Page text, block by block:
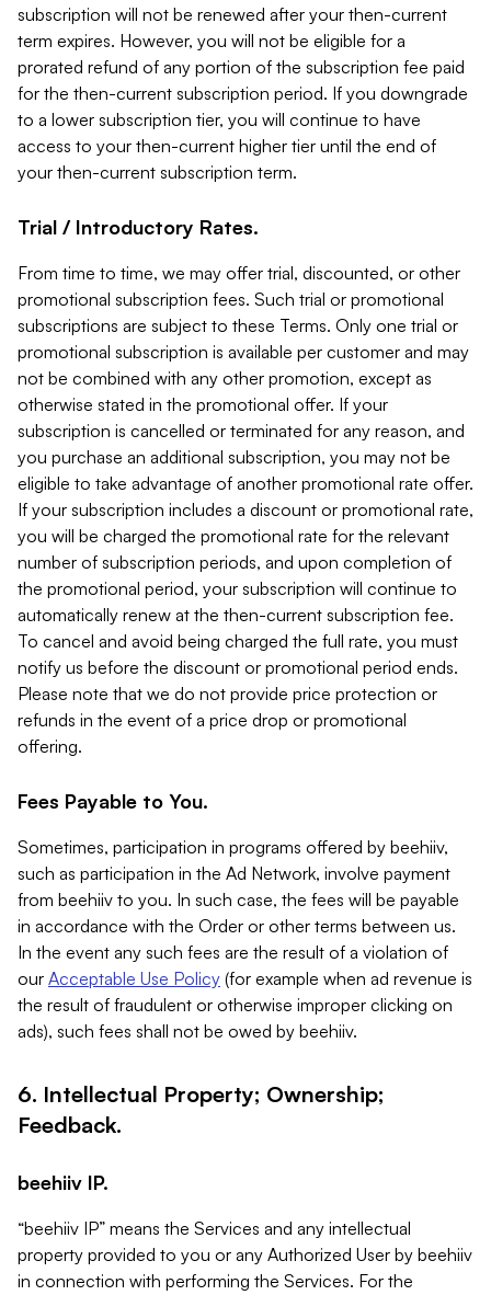
subscription will not be renewed after your then-current
term expires. However, you will not be eligible for a
prorated refund of any portion of the subscription fee paid
for the then-current subscription period. If you downgrade
to a lower subscription tier, you will continue to have
access to your then-current higher tier until the end of
your then-current subscription term.
Trial / Introductory Rates.
From time to time, we may offer trial, discounted, or other
promotional subscription fees. Such trial or promotional
subscriptions are subject to these Terms. Only one trial or
promotional subscription is available per customer and may
not be combined with any other promotion, except as
otherwise stated in the promotional offer. If your
subscription is cancelled or terminated for any reason, and
you purchase an additional subscription, you may not be
eligible to take advantage of another promotional rate offer.
If your subscription includes a discount or promotional rate,
you will be charged the promotional rate for the relevant
number of subscription periods, and upon completion of
the promotional period, your subscription will continue to
automatically renew at the then-current subscription fee.
To cancel and avoid being charged the full rate, you must
notify us before the discount or promotional period ends.
Please note that we do not provide price protection or
refunds in the event of a price drop or promotional
offering.
Fees Payable to You.
Sometimes, participation in programs offered by beehiiv,
such as participation in the Ad Network, involve payment
from beehiiv to you. In such case, the fees will be payable
in accordance with the Order or other terms between us.
In the event any such fees are the result of a violation of
our Acceptable Use Policy (for example when ad revenue is
the result of fraudulent or otherwise improper clicking on
ads), such fees shall not be owed by beehiiv.
6. Intellectual Property; Ownership;
Feedback.
beehiiv IP.
“beehiiv IP” means the Services and any intellectual
property provided to you or any Authorized User by beehiiv
in connection with performing the Services. For the